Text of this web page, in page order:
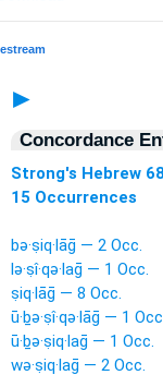
►
Concordance
Strong's Hebrew
15 Occurrences
bə·ṣiq·lāḡ — 2 Occ.
lə·ṣî·qə·laḡ — 1 Occ.
ṣiq·lāḡ — 8 Occ.
ū·ḇə·ṣî·qə·lāḡ — 1
ū·ḇə·ṣiq·laḡ — 1 Occ.
wə·ṣiq·laḡ — 2 Occ.